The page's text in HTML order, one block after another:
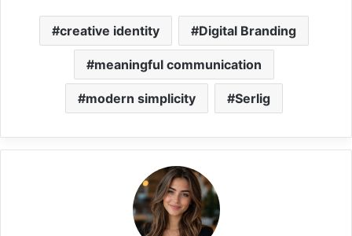
creative identity Digital Branding
meaningful communication
modern simplicity Serlig